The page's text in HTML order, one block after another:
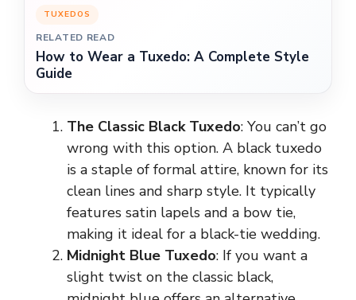
TUXEDOS
RELATED READ
How to Wear a Tuxedo: A Complete Style
Guide
The Classic Black Tuxedo: You can’t go
wrong with this option. A black tuxedo
is a staple of formal attire, known for its
clean lines and sharp style. It typically
features satin lapels and a bow tie,
making it ideal for a black-tie wedding.
Midnight Blue Tuxedo: If you want a
slight twist on the classic black,